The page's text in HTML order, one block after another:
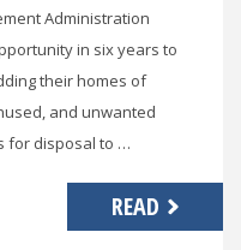
Administration
in six years to
their homes of
and unwanted
for disposal to …
READ